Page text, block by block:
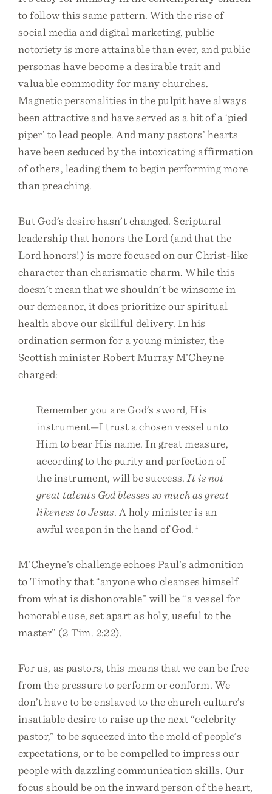
to follow this same pattern. With the rise of
social media and digital marketing, public
notoriety is more attainable than ever, and public
personas have become a desirable trait and
valuable commodity for many churches.
Magnetic personalities in the pulpit have always
been attractive and have served as a bit of a ‘pied
piper’ to lead people. And many pastors’ hearts
have been seduced by the intoxicating affirmation
of others, leading them to begin performing more
than preaching.
But God’s desire hasn’t changed. Scriptural
leadership that honors the Lord (and that the
Lord honors!) is more focused on our Christ-like
character than charismatic charm. While this
doesn’t mean that we shouldn’t be winsome in
our demeanor, it does prioritize our spiritual
health above our skillful delivery. In his
ordination sermon for a young minister, the
Scottish minister Robert Murray M’Cheyne
charged:
Remember you are God’s sword, His
instrument—I trust a chosen vessel unto
Him to bear His name. In great measure,
according to the purity and perfection of
the instrument, will be success. It is not
great talents God blesses so much as great
likeness to Jesus. A holy minister is an
awful weapon in the hand of God. 1
M’Cheyne’s challenge echoes Paul’s admonition
to Timothy that “anyone who cleanses himself
from what is dishonorable” will be “a vessel for
honorable use, set apart as holy, useful to the
master” (2 Tim. 2:22).
For us, as pastors, this means that we can be free
from the pressure to perform or conform. We
don’t have to be enslaved to the church culture’s
insatiable desire to raise up the next “celebrity
pastor,” to be squeezed into the mold of people’s
expectations, or to be compelled to impress our
people with dazzling communication skills. Our
focus should be on the inward person of the heart,